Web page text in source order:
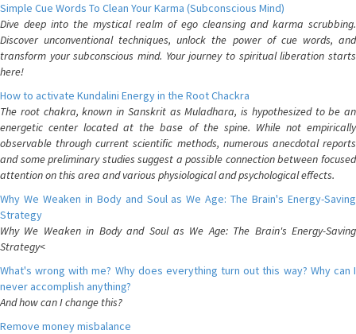
Simple Cue Words To Clean Your Karma (Subconscious Mind)
Dive deep into the mystical realm of ego cleansing and karma scrubbing.
Discover unconventional techniques, unlock the power of cue words, and
transform your subconscious mind. Your journey to spiritual liberation starts
here!
How to activate Kundalini Energy in the Root Chackra
The root chakra, known in Sanskrit as Muladhara, is hypothesized to be an
energetic center located at the base of the spine. While not empirically
observable through current scientific methods, numerous anecdotal reports
and some preliminary studies suggest a possible connection between focused
attention on this area and various physiological and psychological effects.
Why We Weaken in Body and Soul as We Age: The Brain's Energy-Saving
Strategy
Why We Weaken in Body and Soul as We Age: The Brain's Energy-Saving
Strategy<
What's wrong with me? Why does everything turn out this way? Why can I
never accomplish anything?
And how can I change this?
Remove money misbalance